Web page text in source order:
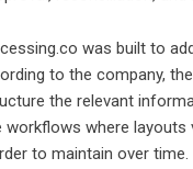
was built to
to the company,
the relevant
workflows where
to maintain over time.